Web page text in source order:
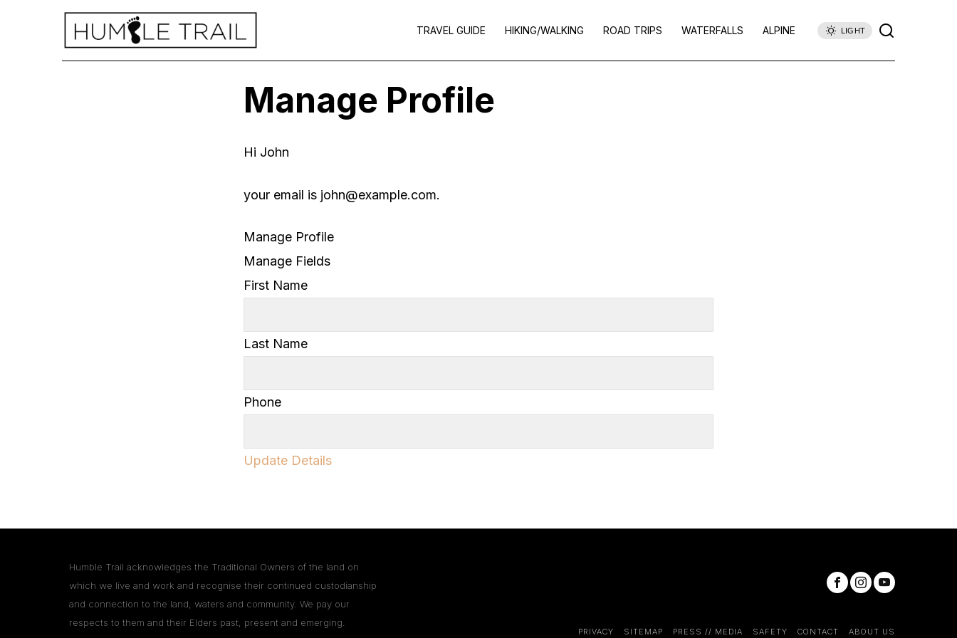
TRAVEL GUIDE HIKING/WALKING ROAD TRIPS WATERFALLS ALPINE LIGHT
Manage Profile
Hi John
your email is john@example.com.
Manage Profile
Manage Fields
First Name
Last Name
Phone
Update Details
Humble Trail acknowledges the Traditional Owners of the land on
which we live and work and recognise their continued custodianship
and connection to the land, waters and community. We pay our
respects to them and their Elders past, present and emerging.
PRIVACY SITEMAP PRESS // MEDIA SAFETY CONTACT ABOUT US